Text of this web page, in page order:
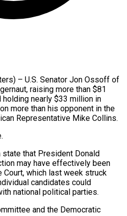
– U.S. Senator Jon Ossoff of
raising more than $81
nearly $33 million in
more than his opponent in the
Representative Mike Collins.
state that President Donald
may have effectively been
Court, which last week struck
candidates could
national political parties.
and the Democratic